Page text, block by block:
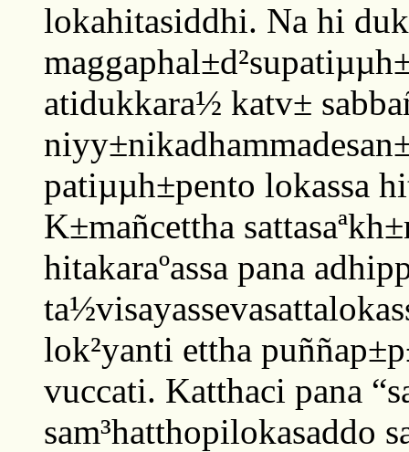
lokahitasiddhi. Na hi
atidukkara½ katv±
patiµµh±pento lokassa
K±mañcettha
hitakaraºassa pana
lok²yanti ettha
vuccati. Katthaci pana
sam³hatthopilokasaddo